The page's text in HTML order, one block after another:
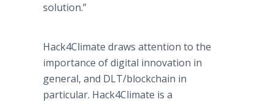
solution.”
Hack4Climate draws attention to the
importance of digital innovation in
general, and DLT/blockchain in
particular. Hack4Climate is a